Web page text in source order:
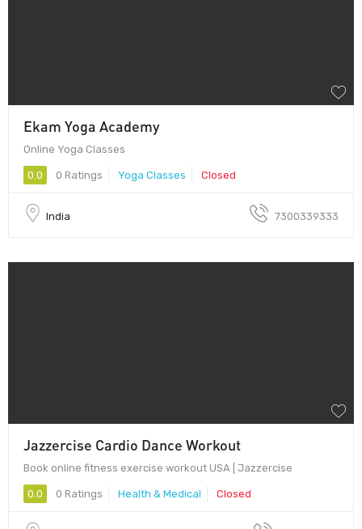
Ekam Yoga Academy
Online Yoga Classes
0.0 0 Ratings Yoga Classes Closed
India 7300339333
Jazzercise Cardio Dance Workout
Book online fitness exercise workout USA | Jazzercise
0.0 0 Ratings Health & Medical Closed